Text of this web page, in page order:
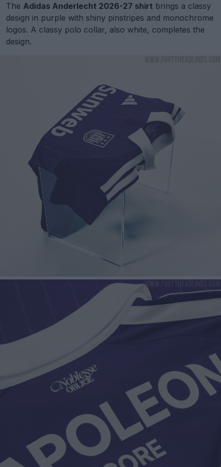
The Adidas Anderlecht 2026-27 shirt brings a classy
design in purple with shiny pinstripes and monochrome
logos. A classy polo collar, also white, completes the
design.